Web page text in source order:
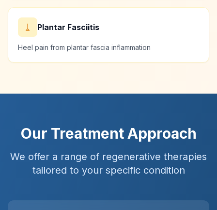
Plantar Fasciitis
Heel pain from plantar fascia inflammation
Our Treatment Approach
We offer a range of regenerative therapies
tailored to your specific condition